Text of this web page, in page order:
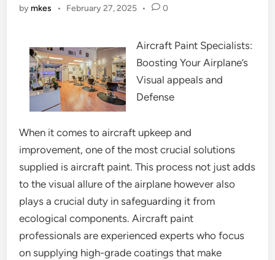
by mkes • February 27, 2025 • 0
Aircraft Paint Specialists:
Boosting Your Airplane’s
Visual appeals and
Defense
When it comes to aircraft upkeep and
improvement, one of the most crucial solutions
supplied is aircraft paint. This process not just adds
to the visual allure of the airplane however also
plays a crucial duty in safeguarding it from
ecological components. Aircraft paint
professionals are experienced experts who focus
on supplying high-grade coatings that make